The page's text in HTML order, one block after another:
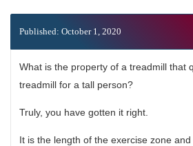
Published: October 1, 2020
What is the property of a treadmill that
treadmill for a tall person?
Truly, you have gotten it right.
It is the length of the exercise zone